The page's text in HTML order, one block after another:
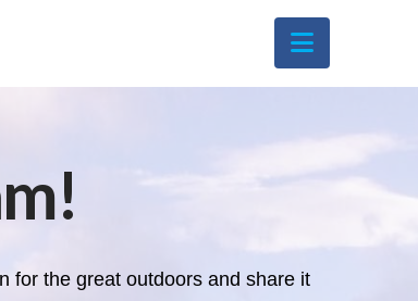
for the great outdoors and share it